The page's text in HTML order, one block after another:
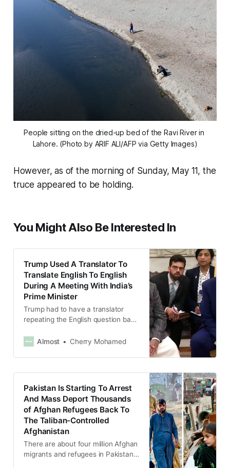
People sitting on the dried-up bed of the Ravi River in
Lahore. (Photo by ARIF ALI/AFP via Getty Images)
However, as of the morning of Sunday, May 11, the
truce appeared to be holding.
You Might Also Be Interested In
Trump Used A Translator To
Translate English To English
During A Meeting With India’s
Prime Minister
Trump had to have a translator
repeating the English question back
could answer it.
Almost Cherry Mohamed
Pakistan Is Starting To Arrest
And Mass Deport Thousands
of Afghan Refugees Back To
The Taliban-Controlled
Afghanistan
There are about four million Afghan
migrants and refugees in Pakistan,